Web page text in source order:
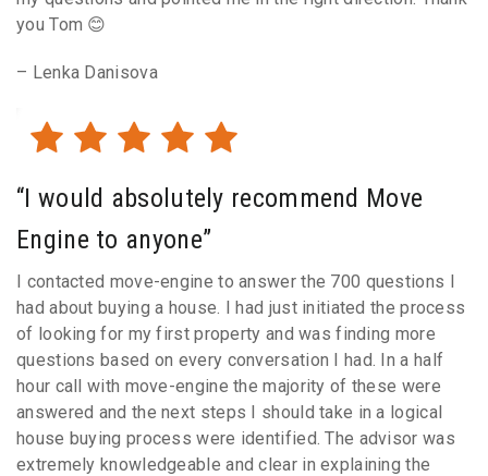
you Tom 😊
– Lenka Danisova
“I would absolutely recommend Move
Engine to anyone”
I contacted move-engine to answer the 700 questions I
had about buying a house. I had just initiated the process
of looking for my first property and was finding more
questions based on every conversation I had. In a half
hour call with move-engine the majority of these were
answered and the next steps I should take in a logical
house buying process were identified. The advisor was
extremely knowledgeable and clear in explaining the